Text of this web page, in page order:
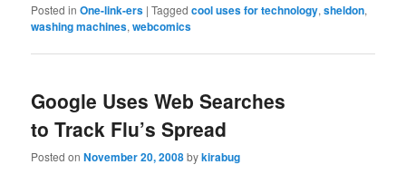
Posted in One-link-ers |Tagged cool uses for technology,sheldon,
washing machines,webcomics
Google Uses Web Searches
to Track Flu’s Spread
Posted onNovember 20, 2008bykirabug